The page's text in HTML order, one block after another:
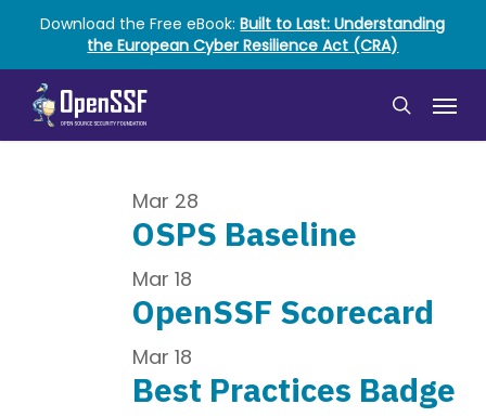
main
content
Download the Free eBook:Built to Last: Understanding
the European Cyber Resilience Act (CRA)
search
Menu
Mar 28
OSPS Baseline
Mar 18
OpenSSF Scorecard
Mar 18
Best Practices Badge